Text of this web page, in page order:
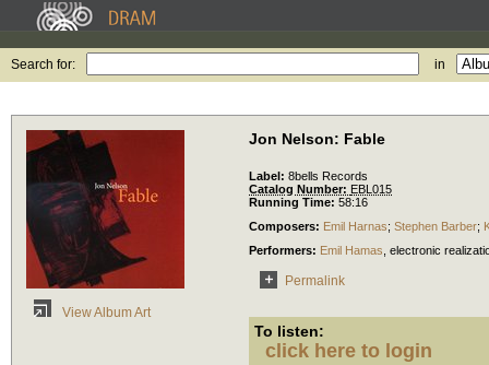
Search for: in
View Album Art
Jon Nelson: Fable
Label: 8bells Records
Catalog Number: EBL015
Running Time: 58:16
Composers: Emil Harnas; Stephen Barber;
Performers: Emil Hamas electronic
Permalink
To listen:
click here to login